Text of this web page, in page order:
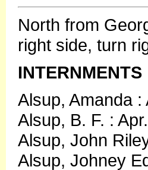
North from
right side, turn
INTERNMENTS
Alsup, Amanda
Alsup, B. F. :
Alsup, John
Alsup, Johney